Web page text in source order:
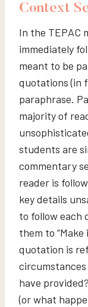
Context
In the TEPAC
immediately
meant to be
quotations (in
paraphrase.
majority of
students are
commentary
reader is
key details
to follow each
them to
quotation is
have
(or what